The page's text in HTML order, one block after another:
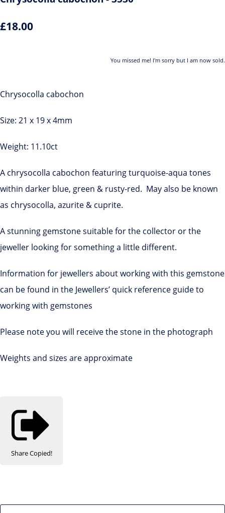
£18.00
You missed me! I'm sorry but I am now sold.
Chrysocolla cabochon
Size: 21 x 19 x 4mm
Weight: 11.10ct
A chrysocolla cabochon featuring turquoise-aqua tones
within darker blue, green & rusty-red. May also be known
as chrysocolla, azurite & cuprite.
A stunning gemstone suitable for the collector or the
jeweller looking for something a little different.
Information for jewellers about working with this gemstone
can be found in the Jewellers’ quick reference guide to
working with gemstones
Please note you will receive the stone in the photograph
Weights and sizes are approximate
ShareCopied!